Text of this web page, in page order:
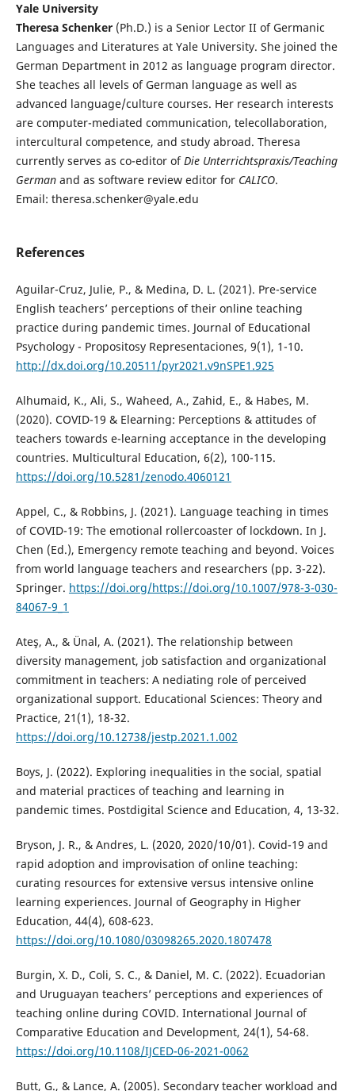
Yale University
Theresa Schenker(Ph.D.) is a Senior Lector II of Germanic
Languages and Literatures at Yale University. She joined the
German Department in 2012 as language program director.
She teaches all levels of German language as well as
advanced language/culture courses. Her research interests
are computer-mediated communication, telecollaboration,
intercultural competence, and study abroad. Theresa
currently serves as co-editor ofDie Unterrichtspraxis/Teaching
Germanand as software review editor for CALICO.
Email: theresa.schenker@yale.edu
References
Aguilar-Cruz, Julie, P., & Medina, D. L. (2021). Pre-service
English teachers’ perceptions of their online teaching
practice during pandemic times. Journal of Educational
Psychology - Propositosy Representaciones, 9(1), 1-10.
http://dx.doi.org/10.20511/pyr2021.v9nSPE1.925
Alhumaid, K., Ali, S., Waheed, A., Zahid, E., & Habes, M.
(2020). COVID-19 & Elearning: Perceptions & attitudes of
teachers towards e-learning acceptance in the developing
countries. Multicultural Education, 6(2), 100-115.
https://doi.org/10.5281/zenodo.4060121
Appel, C., & Robbins, J. (2021). Language teaching in times
of COVID-19: The emotional rollercoaster of lockdown. In J.
Chen (Ed.), Emergency remote teaching and beyond. Voices
from world language teachers and researchers (pp. 3-22).
Springer. https://doi.org/https://doi.org/10.1007/978-3-030-
84067-9_1
Ateş, A., & Ünal, A. (2021). The relationship between
diversity management, job satisfaction and organizational
commitment in teachers: A nediating role of perceived
organizational support. Educational Sciences: Theory and
Practice, 21(1), 18-32.
https://doi.org/10.12738/jestp.2021.1.002
Boys, J. (2022). Exploring inequalities in the social, spatial
and material practices of teaching and learning in
pandemic times. Postdigital Science and Education, 4, 13-32.
Bryson, J. R., & Andres, L. (2020, 2020/10/01). Covid-19 and
rapid adoption and improvisation of online teaching:
curating resources for extensive versus intensive online
learning experiences. Journal of Geography in Higher
Education, 44(4), 608-623.
https://doi.org/10.1080/03098265.2020.1807478
Burgin, X. D., Coli, S. C., & Daniel, M. C. (2022). Ecuadorian
and Uruguayan teachers’ perceptions and experiences of
teaching online during COVID. International Journal of
Comparative Education and Development, 24(1), 54-68.
https://doi.org/10.1108/IJCED-06-2021-0062
Butt, G., & Lance, A. (2005). Secondary teacher workload and